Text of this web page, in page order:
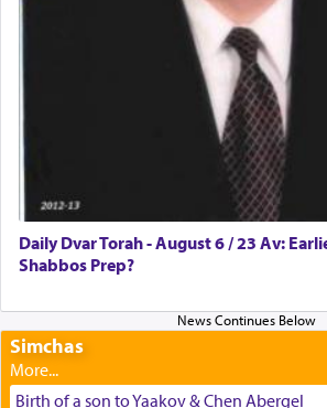
First, he cites a verse from
how the king told him as he was
"May your God, Whom
you!" (6 17)
Certainly, he wasn't referring to
offerings since in Bavel there
was alluding to the service of
engaged in daily as we find in an
(11) that depicts
times a day he [Daniel] kneeled
prayed.]
Daily Dvar Torah - August 6 / 23 Av:
Shabbos Prep?
Simchas
Birth of a son to Yaakov & Chen Abergel